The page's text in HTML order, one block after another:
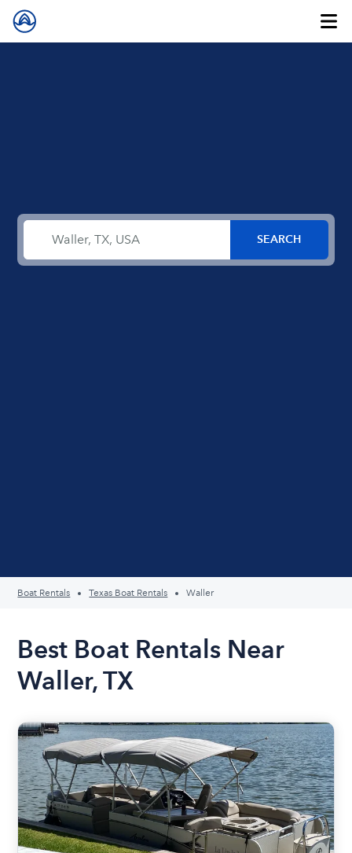
Boat Rentals Texas Boat Rentals Waller
Best Boat Rentals Near
Waller, TX